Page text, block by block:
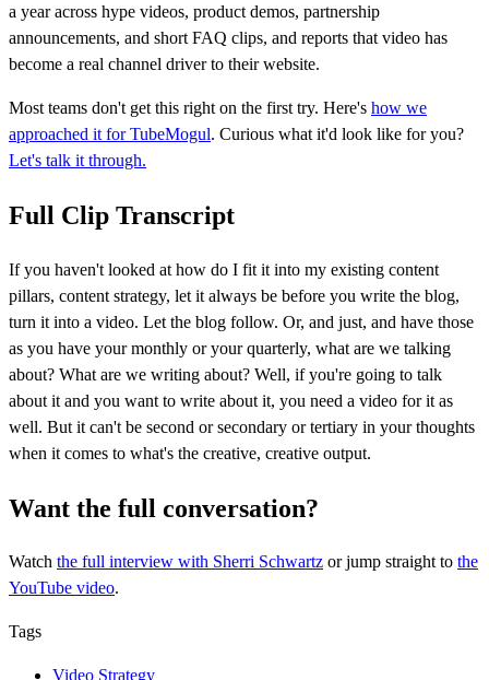
a year across hype videos, product demos, partnership
announcements, and short FAQ clips, and reports that video has
become a real channel driver to their website.
Most teams don't get this right on the first try. Here's how we
approached it for TubeMogul. Curious what it'd look like for you?
Let's talk it through.
Full Clip Transcript
If you haven't looked at how do I fit it into my existing content
pillars, content strategy, let it always be before you write the blog,
turn it into a video. Let the blog follow. Or, and just, and have those
as you have your monthly or your quarterly, what are we talking
about? What are we writing about? Well, if you're going to talk
about it and you want to write about it, you need a video for it as
well. But it can't be second or secondary or tertiary in your thoughts
when it comes to what's the creative, creative output.
Want the full conversation?
Watch the full interview with Sherri Schwartz or jump straight to the
YouTube video.
Tags
Video Strategy